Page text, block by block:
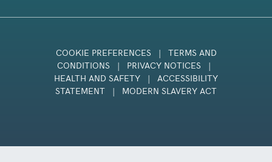
COOKIE PREFERENCES |
TERMS AND
CONDITIONS
| PRIVACY NOTICES
|
HEALTH AND SAFETY
|
ACCESSIBILITY
STATEMENT
| MODERN SLAVERY ACT